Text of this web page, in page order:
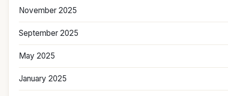
November 2025
September 2025
May 2025
January 2025